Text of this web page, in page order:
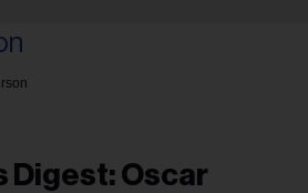
Digest: Oscar